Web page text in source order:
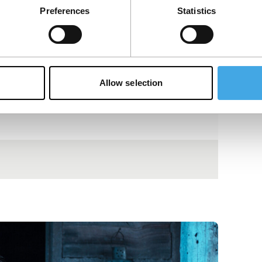
Preferences Statistics
Allow selection